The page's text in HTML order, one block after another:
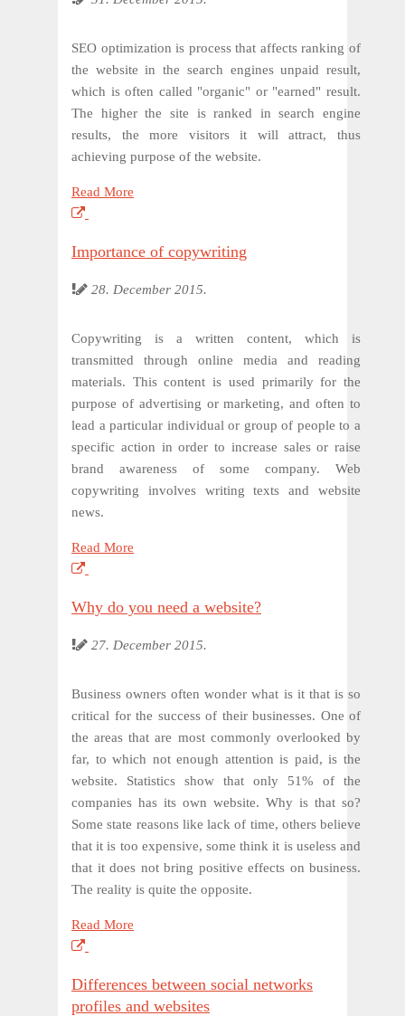
SEO optimization is process that affects ranking of
the website in the search engines unpaid result,
which is often called "organic" or "earned" result.
The higher the site is ranked in search engine
results, the more visitors it will attract, thus
achieving purpose of the website.
Read More
Importance of copywriting
28. December 2015.
Copywriting is a written content, which is
transmitted through online media and reading
materials. This content is used primarily for the
purpose of advertising or marketing, and often to
lead a particular individual or group of people to a
specific action in order to increase sales or raise
brand awareness of some company. Web
copywriting involves writing texts and website
news.
Read More
Why do you need a website?
27. December 2015.
Business owners often wonder what is it that is so
critical for the success of their businesses. One of
the areas that are most commonly overlooked by
far, to which not enough attention is paid, is the
website. Statistics show that only 51% of the
companies has its own website. Why is that so?
Some state reasons like lack of time, others believe
that it is too expensive, some think it is useless and
that it does not bring positive effects on business.
The reality is quite the opposite.
Read More
Differences between social networks
profiles and websites